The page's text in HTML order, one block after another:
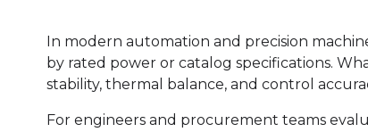
In modern automation and precision
by rated power or catalog specifications.
stability, thermal balance, and control
For engineers and procurement teams